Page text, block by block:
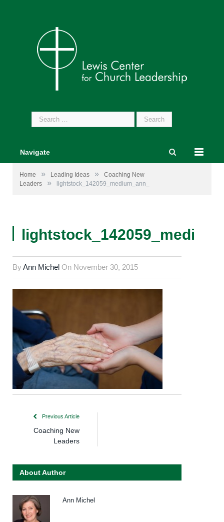
Search
for:
Navigate
Home » Leading Ideas »
Coaching New
Leaders
» lightstock_142059_medium_ann_
ByAnn Michel On November 30, 2015
Previous Article
Coaching New
Leaders
About Author
Ann Michel